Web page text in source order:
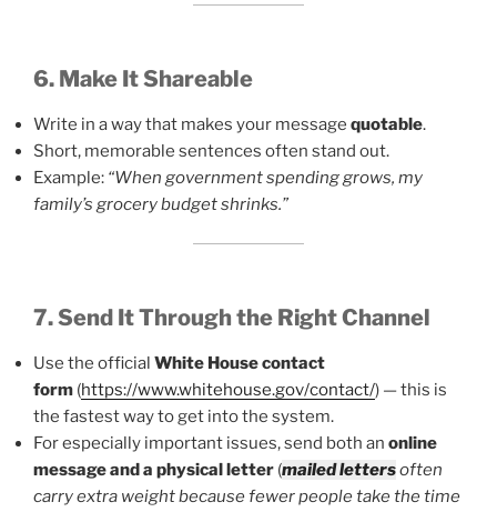
6. Make It Shareable
Write in a way that makes your message quotable.
Short, memorable sentences often stand out.
Example: “When government spending grows, my
family’s grocery budget shrinks.”
7. Send It Through the Right Channel
Use the official White House contact
form (https://www.whitehouse.gov/contact/) — this is
the fastest way to get into the system.
For especially important issues, send both an online
message and a physical letter (mailed lettersoften
carry extra weight because fewer people take the time